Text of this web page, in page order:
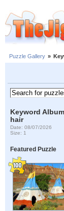
Puzzle Gallery »
Keyword
hair
Date: 08/07/2026
Size: 1
Featured Puzzle